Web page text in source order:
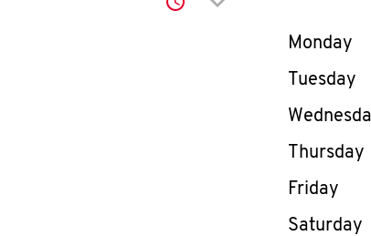
Click to expand or
Day of
Monday
Tuesday
Thursday
Friday
Saturday